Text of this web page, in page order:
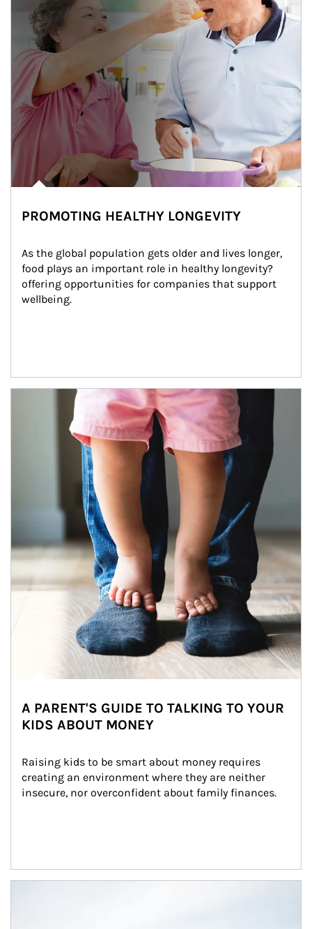
PROMOTING HEALTHY LONGEVITY
As the global population gets older and lives longer,
food plays an important role in healthy longevity?
offering opportunities for companies that support
wellbeing.
Article Image
A PARENT'S GUIDE TO TALKING TO YOUR
KIDS ABOUT MONEY
Raising kids to be smart about money requires
creating an environment where they are neither
insecure, nor overconfident about family finances.